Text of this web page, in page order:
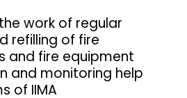
work of regular
refilling of fire
and fire equipment
and monitoring help
of IIMA